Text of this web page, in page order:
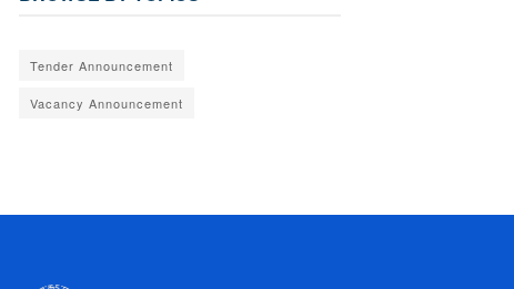
Tender Announcement
Vacancy Announcement